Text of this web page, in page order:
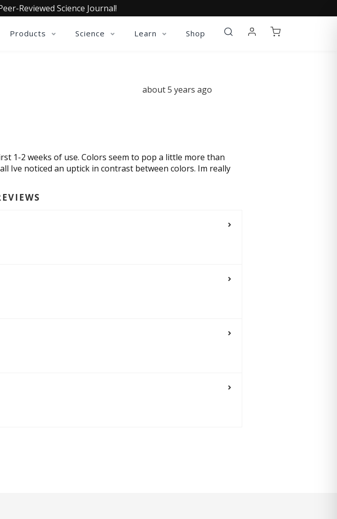
Reviewed Science Journal!
Products Science Learn Shop
about 5 years ago
1-2 weeks of use. Colors seem to pop a little more than
Ive noticed an uptick in contrast between colors. Im really